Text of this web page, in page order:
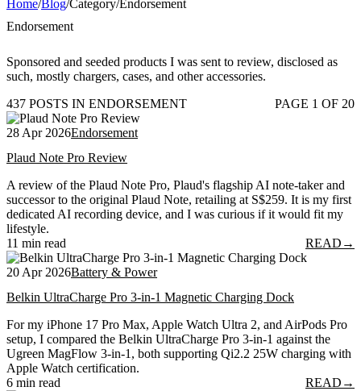
Home/Blog/Category/Endorsement
Endorsement
Sponsored and seeded products I was sent to review, disclosed as
such, mostly chargers, cases, and other accessories.
437 POSTS IN ENDORSEMENT
PAGE 1 OF 20
28 Apr 2026Endorsement
Plaud Note Pro Review
A review of the Plaud Note Pro, Plaud's flagship AI note-taker and
successor to the original Plaud Note, retailing at S$259. It is my first
dedicated AI recording device, and I was curious if it would fit my
lifestyle.
11 min read
READ →
20 Apr 2026Battery & Power
Belkin UltraCharge Pro 3-in-1 Magnetic Charging Dock
For my iPhone 17 Pro Max, Apple Watch Ultra 2, and AirPods Pro
setup, I compared the Belkin UltraCharge Pro 3-in-1 against the
Ugreen MagFlow 3-in-1, both supporting Qi2.2 25W charging with
Apple Watch certification.
6 min read
READ →